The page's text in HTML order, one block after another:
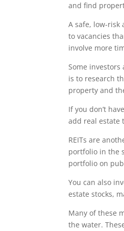
and find
A safe, low-
to vacancies
involve more
Some
is to research
property and
If you don’t
add real estate
REITs are
portfolio in the
portfolio on
You can also
estate stocks,
Many of these
the water.